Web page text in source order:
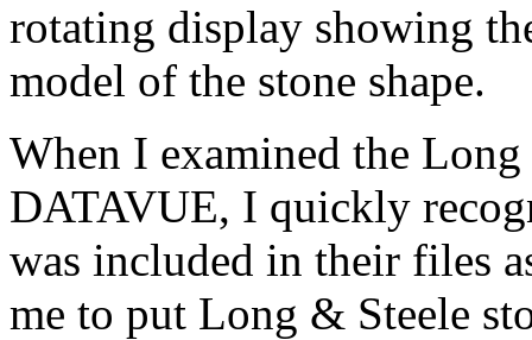
rotating display showing
model of the stone shape.
When I examined the
DATAVUE, I quickly
was included in their files
me to put Long & Steele